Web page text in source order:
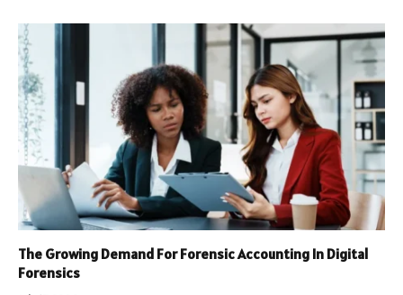
The Growing Demand For Forensic Accounting In Digital
Forensics